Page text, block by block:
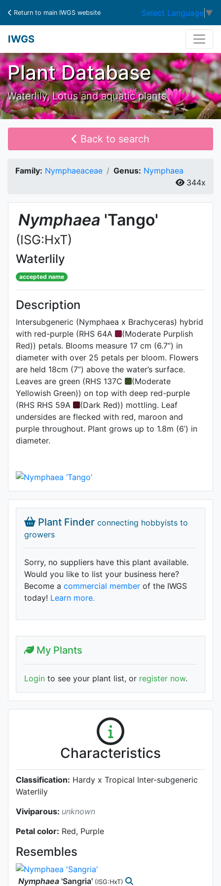
Return to main IWGS website Select Language ▼
IWGS
Plant Database
Waterlily, Lotus and aquatic plants
Back to search
Family: Nymphaeaceae Genus: Nymphaea
344x
Nymphaea 'Tango'
(ISG:HxT)
Waterlily
accepted name
Description
Intersubgeneric (Nymphaea x Brachyceras) hybrid
with red-purple (RHS 64A
(Moderate Purplish
Red)) petals. Blooms measure 17 cm (6.7”) in
diameter with over 25 petals per bloom. Flowers
are held 18cm (7”) above the water’s surface.
Leaves are green (RHS 137C
(Moderate
Yellowish Green)) on top with deep red-purple
(RHS RHS 59A
(Dark Red)) mottling. Leaf
undersides are flecked with red, maroon and
purple throughout. Plant grows up to 1.8m (6’) in
diameter.
Plant Finder connecting hobbyists to
growers
Sorry, no suppliers have this plant available.
Would you like to list your business here?
Become a commercial member of the IWGS
today! Learn more.
My Plants
Login to see your plant list, or register now.
Characteristics
Classification: Hardy x Tropical Inter-subgeneric
Waterlily
Viviparous: unknown
Petal color: Red, Purple
Resembles
Nymphaea 'Sangria' (ISG:HxT)